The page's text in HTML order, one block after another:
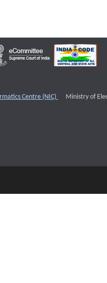
Centre (NIC) External website
Ministry of